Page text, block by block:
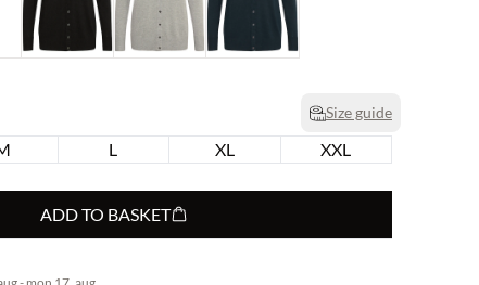
Size guide
L XL
XXL
ADD TO BASKET